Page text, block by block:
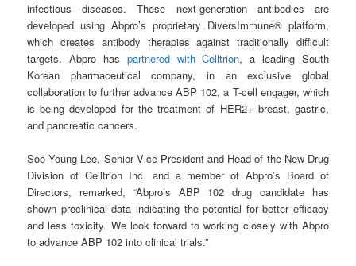
infectious diseases. These next-generation antibodies are
developed using Abpro’s proprietary DiversImmune® platform,
which creates antibody therapies against traditionally difficult
targets. Abpro has partnered with Celltrion, a leading South
Korean pharmaceutical company, in an exclusive global
collaboration to further advance ABP 102, a T-cell engager, which
is being developed for the treatment of HER2+ breast, gastric,
and pancreatic cancers.
Soo Young Lee, Senior Vice President and Head of the New Drug
Division of Celltrion Inc. and a member of Abpro’s Board of
Directors, remarked, “Abpro’s ABP 102 drug candidate has
shown preclinical data indicating the potential for better efficacy
and less toxicity. We look forward to working closely with Abpro
to advance ABP 102 into clinical trials.”